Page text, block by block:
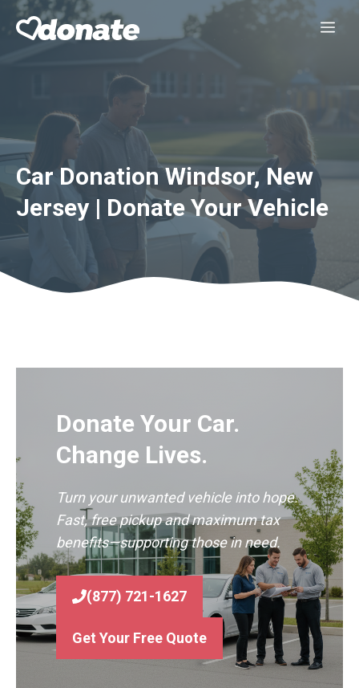
Skip
Car Donation Windsor, New
Jersey | Donate Your Vehicle
Donate Your Car.
Change Lives.
Turn your unwanted vehicle into hope.
Fast, free pickup and maximum tax
benefits—supporting those in need.
(877) 721-1627
Get Your Free Quote